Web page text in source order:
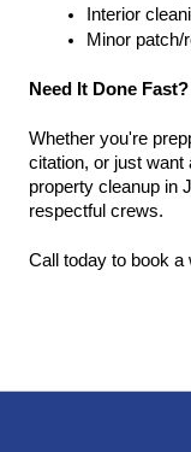
Interior
Minor patch/
Need It Done
Whether you're
citation, or just want
property cleanup in
respectful crews.
Call today to book a